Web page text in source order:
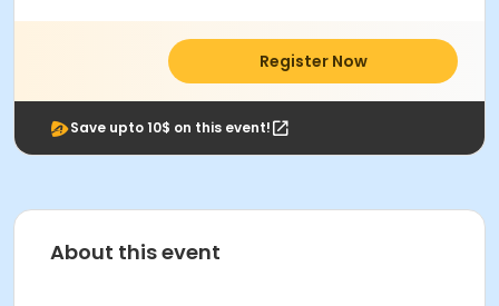
Register Now
Save upto 10$ on this event!
About this event